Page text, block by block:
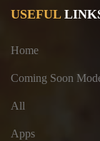
USEFUL
Home
Coming Soon
All
Apps